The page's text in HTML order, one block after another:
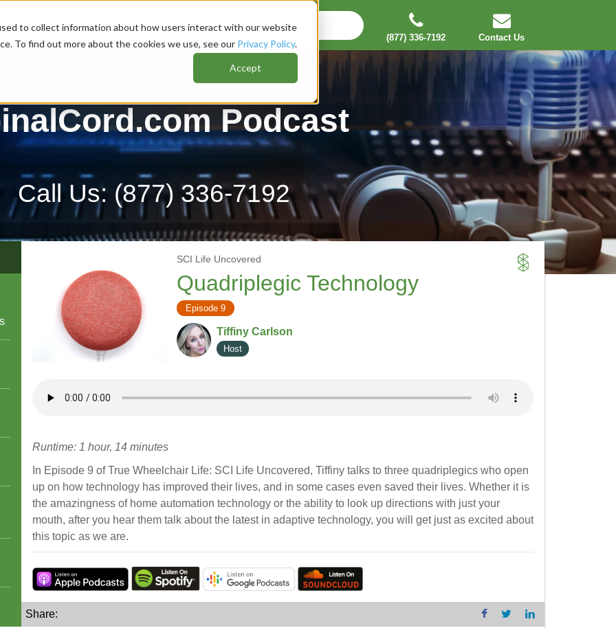
to collect information about how users interact with our website
To find out more about the cookies we use, see our Privacy Policy.
Accept
(877) 336-7192 Contact Us
Podcast
Call Us: (877) 336-7192
SCI Life Uncovered
Quadriplegic Technology
Episode 9
Tiffiny Carlson
Host
Runtime: 1 hour, 14 minutes
In Episode 9 of True Wheelchair Life: SCI Life Uncovered, Tiffiny talks to three quadriplegics who open
up on how technology has improved their lives, and in some cases even saved their lives. Whether it is
the amazingness of home automation technology or the ability to look up directions with just your
mouth, after you hear them talk about the latest in adaptive technology, you will get just as excited about
this topic as we are.
Share: